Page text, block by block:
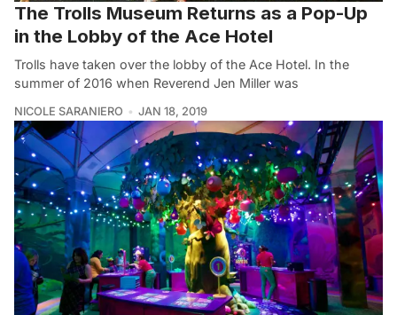
The Trolls Museum Returns as a Pop-Up
in the Lobby of the Ace Hotel
Trolls have taken over the lobby of the Ace Hotel. In the
summer of 2016 when Reverend Jen Miller was
NICOLE SARANIERO JAN 18, 2019